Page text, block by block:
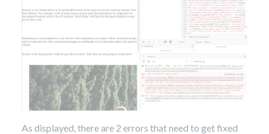
As displayed, there are 2 errors that need to get fixed